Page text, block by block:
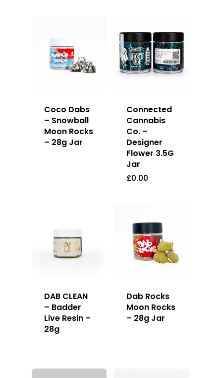
Coco Dabs
– Snowball
Moon Rocks
– 28g Jar
Connected
Cannabis
Co. –
Designer
Flower 3.5G
Jar
£0.00
DAB CLEAN
– Badder
Live Resin –
28g
Dab Rocks
Moon Rocks
– 28g Jar